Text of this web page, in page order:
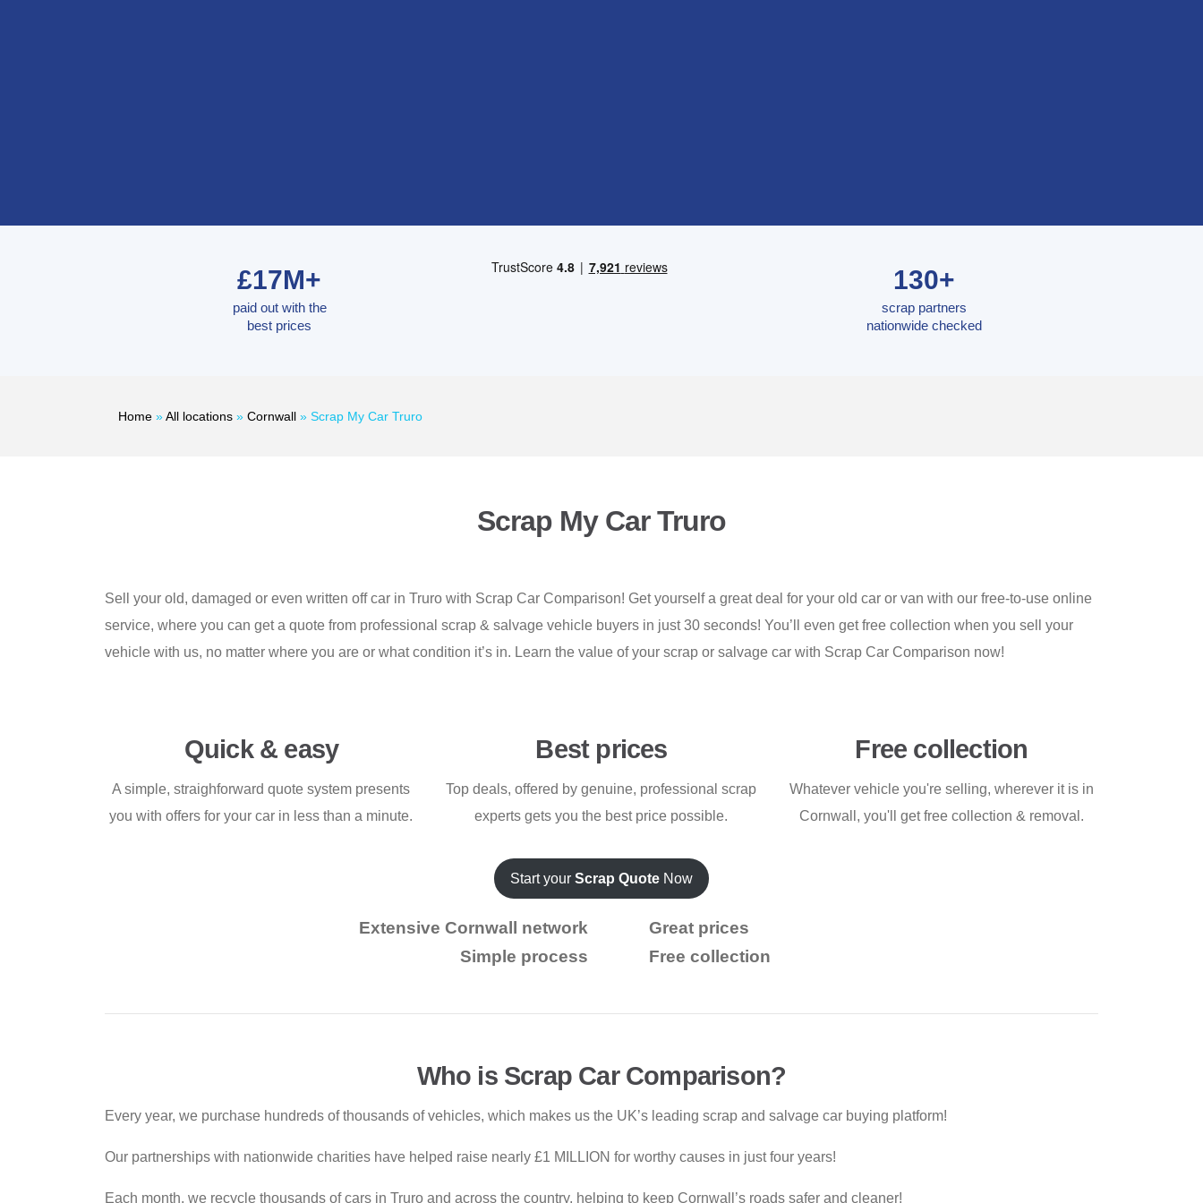
£17M+
paid out with the
best prices
130+
scrap partners
nationwide checked
Home »All locations » Cornwall » Scrap My Car Truro
Scrap My Car Truro
Sell your old, damaged or even written off car in Truro with Scrap Car Comparison! Get yourself a great deal for your old car or van with our free-to-use online
service, where you can get a quote from professional scrap & salvage vehicle buyers in just 30 seconds! You’ll even get free collection when you sell your
vehicle with us, no matter where you are or what condition it’s in. Learn the value of your scrap or salvage car with Scrap Car Comparison now!
Quick & easy
A simple, straighforward quote system presents
you with offers for your car in less than a minute.
Best prices
Top deals, offered by genuine, professional scrap
experts gets you the best price possible.
Free collection
Whatever vehicle you're selling, wherever it is in
Cornwall, you'll get free collection & removal.
Start your Scrap Quote Now
Extensive Cornwall network
Great prices
Simple process
Free collection
Who is Scrap Car Comparison?
Every year, we purchase hundreds of thousands of vehicles, which makes us the UK’s leading scrap and salvage car buying platform!
Our partnerships with nationwide charities have helped raise nearly £1 MILLION for worthy causes in just four years!
Each month, we recycle thousands of cars in Truro and across the country, helping to keep Cornwall’s roads safer and cleaner!